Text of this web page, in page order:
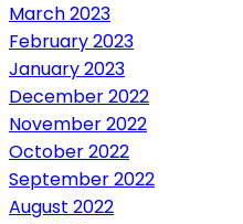
March 2023
February 2023
January 2023
December 2022
November 2022
October 2022
September 2022
August 2022